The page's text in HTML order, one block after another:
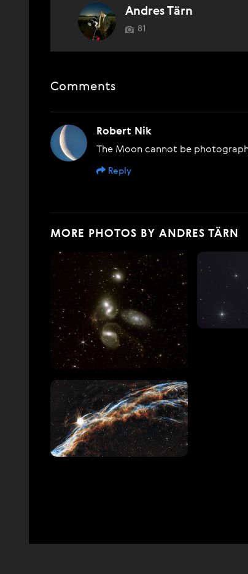
Andres Tärn
81
Comments
Robert Nik
The Moon cannot be
Reply
MORE PHOTOS BY ANDRES TÄRN